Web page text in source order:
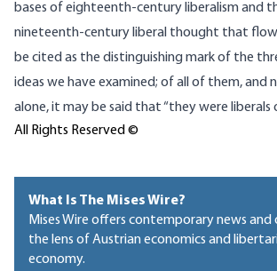
bases of eighteenth-century liberalism and
nineteenth-century liberal thought that
be cited as the distinguishing mark of the
ideas we have examined; of all of them, and
alone, it may be said that “they were liberals
All Rights Reserved ©
What Is The Mises Wire?
Mises Wire offers contemporary news
the lens of Austrian economics and
economy.